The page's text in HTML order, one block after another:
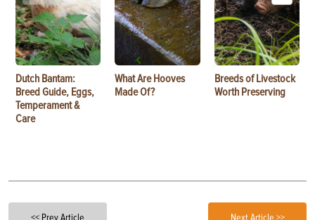
Dutch Bantam:
Breed Guide, Eggs,
Temperament &
Care
What Are Hooves
Made Of?
Breeds of Livestock
Worth Preserving
<< Prev Article Next Article >>